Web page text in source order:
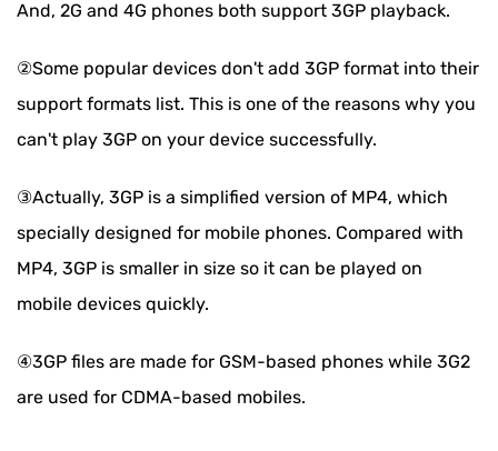
And, 2G and 4G phones both support 3GP playback.
②Some popular devices don't add 3GP format into their
support formats list. This is one of the reasons why you
can't play 3GP on your device successfully.
③Actually, 3GP is a simplified version of MP4, which
specially designed for mobile phones. Compared with
MP4, 3GP is smaller in size so it can be played on
mobile devices quickly.
④3GP files are made for GSM-based phones while 3G2
are used for CDMA-based mobiles.